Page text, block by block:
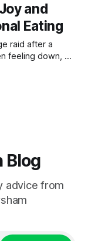
and
Eating
raid after a
feeling down, or
but it can often
Blog
advice from